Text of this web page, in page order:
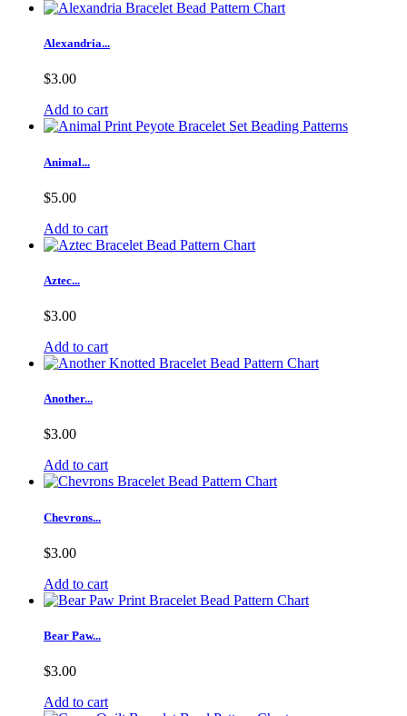
Alexandria...
$3.00
Add to cart
Animal...
$5.00
Add to cart
Aztec...
$3.00
Add to cart
Another...
$3.00
Add to cart
Chevrons...
$3.00
Add to cart
Bear Paw...
$3.00
Add to cart